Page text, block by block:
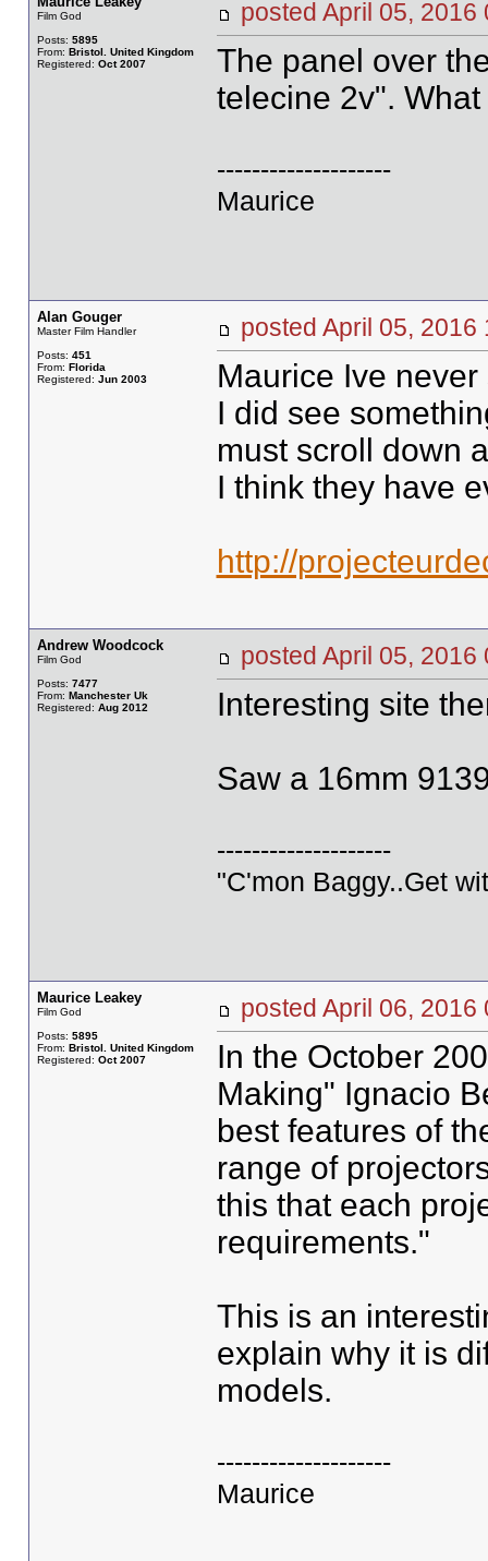
Film God
Posts: 5895
From: Bristol. United Kingdom
Registered: Oct 2007
posted April 05,
The panel over
telecine 2v".
--------------------
Maurice
Alan Gouger
Master Film Handler
Posts: 451
From: Florida
Registered: Jun 2003
posted April 05,
Maurice Ive
I did see
must scroll down
I think they have
http://
Andrew Woodcock
Film God
Posts: 7477
From: Manchester Uk
Registered: Aug 2012
posted April 05,
Interesting site
Saw a 16mm
--------------------
"C'mon Baggy..Get
Maurice Leakey
Film God
Posts: 5895
From: Bristol. United Kingdom
Registered: Oct 2007
posted April 06,
In the October
Making" Ignacio
best features of
range of
this that each
requirements."
This is an
explain why it is
models.
--------------------
Maurice